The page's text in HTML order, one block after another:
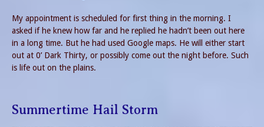
My appointment is scheduled for first thing in the morning. I
asked if he knew how far and he replied he hadn’t been out here
in a long time. But he had used Google maps. He will either start
out at 0’ Dark Thirty, or possibly come out the night before. Such
is life out on the plains.
Summertime Hail Storm